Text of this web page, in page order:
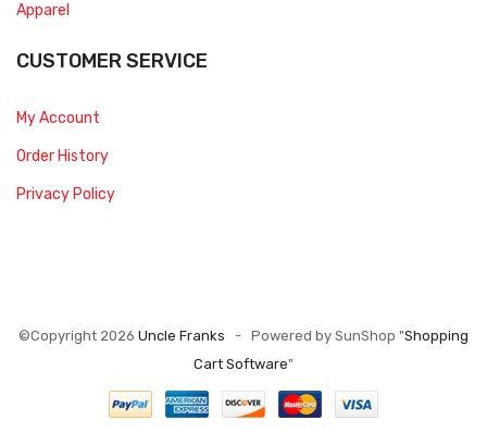
Apparel
CUSTOMER SERVICE
My Account
Order History
Privacy Policy
©Copyright 2026 Uncle Franks - Powered by SunShop "Shopping
Cart Software"